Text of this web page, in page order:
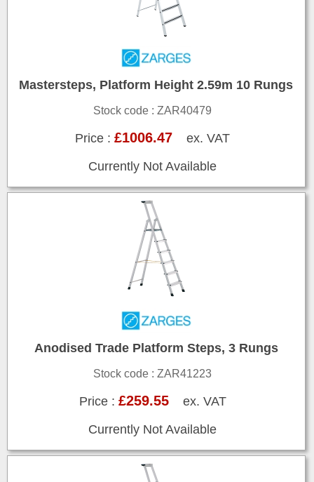
Mastersteps, Platform Height 2.59m 10 Rungs
Stock code : ZAR40479
Price :£1006.47 ex. VAT
Currently Not Available
Anodised Trade Platform Steps, 3 Rungs
Stock code : ZAR41223
Price : £259.55ex. VAT
Currently Not Available